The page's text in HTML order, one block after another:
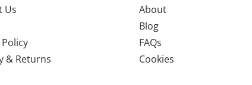
Us
About
Blog
FAQs
& Returns
Cookies